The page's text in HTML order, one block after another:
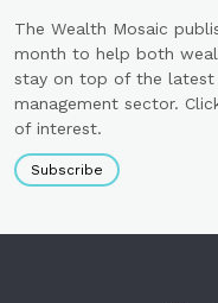
The Wealth Mosaic
month to help both
stay on top of the latest
management sector.
of interest.
Subscribe